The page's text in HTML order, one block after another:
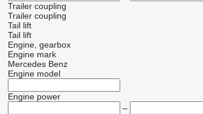
Trailer coupling
Trailer coupling
Tail lift
Tail lift
Engine, gearbox
Engine mark
Mercedes Benz
Engine model
Engine power
–